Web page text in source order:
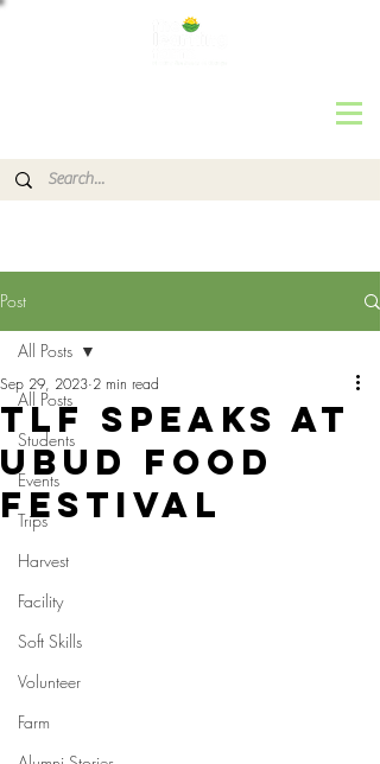
Post
All Posts
Students
Events
Trips
Harvest
Facility
Soft Skills
Volunteer
Farm
All Posts
TLF SPEAKS at
UBUD FOOD
FESTIVAL
Sep 29, 2023 2 min read